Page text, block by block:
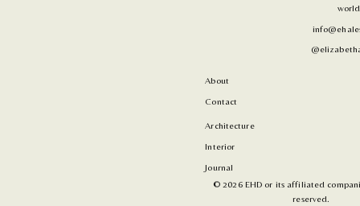
About
Contact
Architecture
Interior
Journal
© 2026 EHD or its affiliated
reserved.